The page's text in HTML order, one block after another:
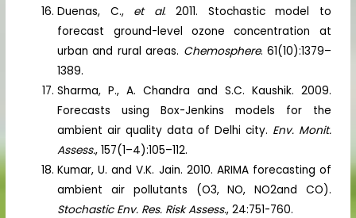
Duenas, C., et al. 2011. Stochastic model to
forecast ground-level ozone concentration at
urban and rural areas. Chemosphere. 61(10):1379–
1389.
Sharma, P., A. Chandra and S.C. Kaushik. 2009.
Forecasts using Box-Jenkins models for the
ambient air quality data of Delhi city. Env. Monit.
Assess., 157(1–4):105–112.
Kumar, U. and V.K. Jain. 2010. ARIMA forecasting of
ambient air pollutants (O3, NO, NO2and CO).
Stochastic Env. Res. Risk Assess., 24:751-760.